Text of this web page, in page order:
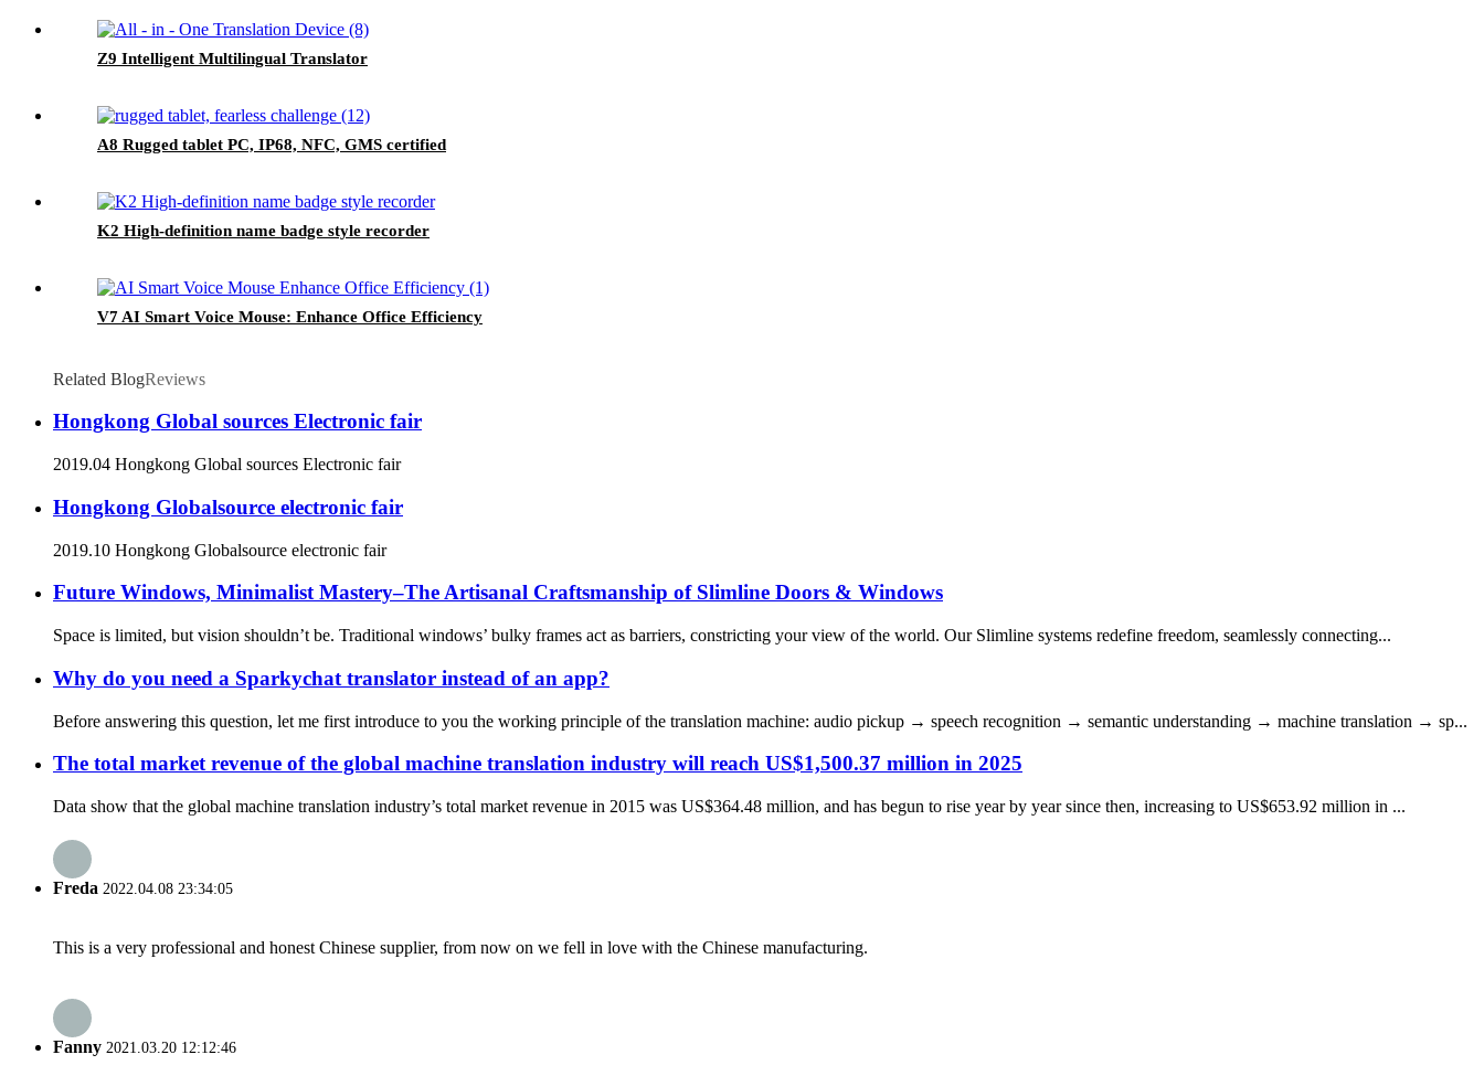
Z9 Intelligent Multilingual Translator
A8 Rugged tablet PC, IP68, NFC, GMS certified
K2 High-definition name badge style recorder
V7 AI Smart Voice Mouse: Enhance Office Efficiency
Related BlogReviews
Hongkong Global sources Electronic fair
2019.04 Hongkong Global sources Electronic fair
Hongkong Globalsource electronic fair
2019.10 Hongkong Globalsource electronic fair
Future Windows, Minimalist Mastery–The Artisanal Craftsmanship of Slimline Doors & Windows
Space is limited, but vision shouldn’t be. Traditional windows’ bulky frames act as barriers, constricting your view of the world. Our Slimline systems redefine freedom, seamlessly connecting...
Why do you need a Sparkychat translator instead of an app?
Before answering this question, let me first introduce to you the working principle of the translation machine: audio pickup → speech recognition → semantic understanding → machine translation → sp...
The total market revenue of the global machine translation industry will reach US$1,500.37 million in 2025
Data show that the global machine translation industry’s total market revenue in 2015 was US$364.48 million, and has begun to rise year by year since then, increasing to US$653.92 million in ...
Freda 2022.04.08 23:34:05
This is a very professional and honest Chinese supplier, from now on we fell in love with the Chinese manufacturing.
Fanny 2021.03.20 12:12:46